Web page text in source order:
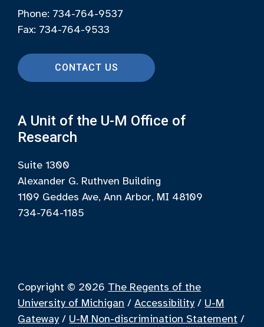
Phone: 734-764-9537
Fax: 734-764-9533
CONTACT US
A Unit of the U-M Office of
Research
Suite 1300
Alexander G. Ruthven Building
1109 Geddes Ave, Ann Arbor, MI 48109
734-764-1185
Copyright © 2026 The Regents of the
University of Michigan /Accessibility / U-M
Gateway / U-M Non-discrimination Statement /